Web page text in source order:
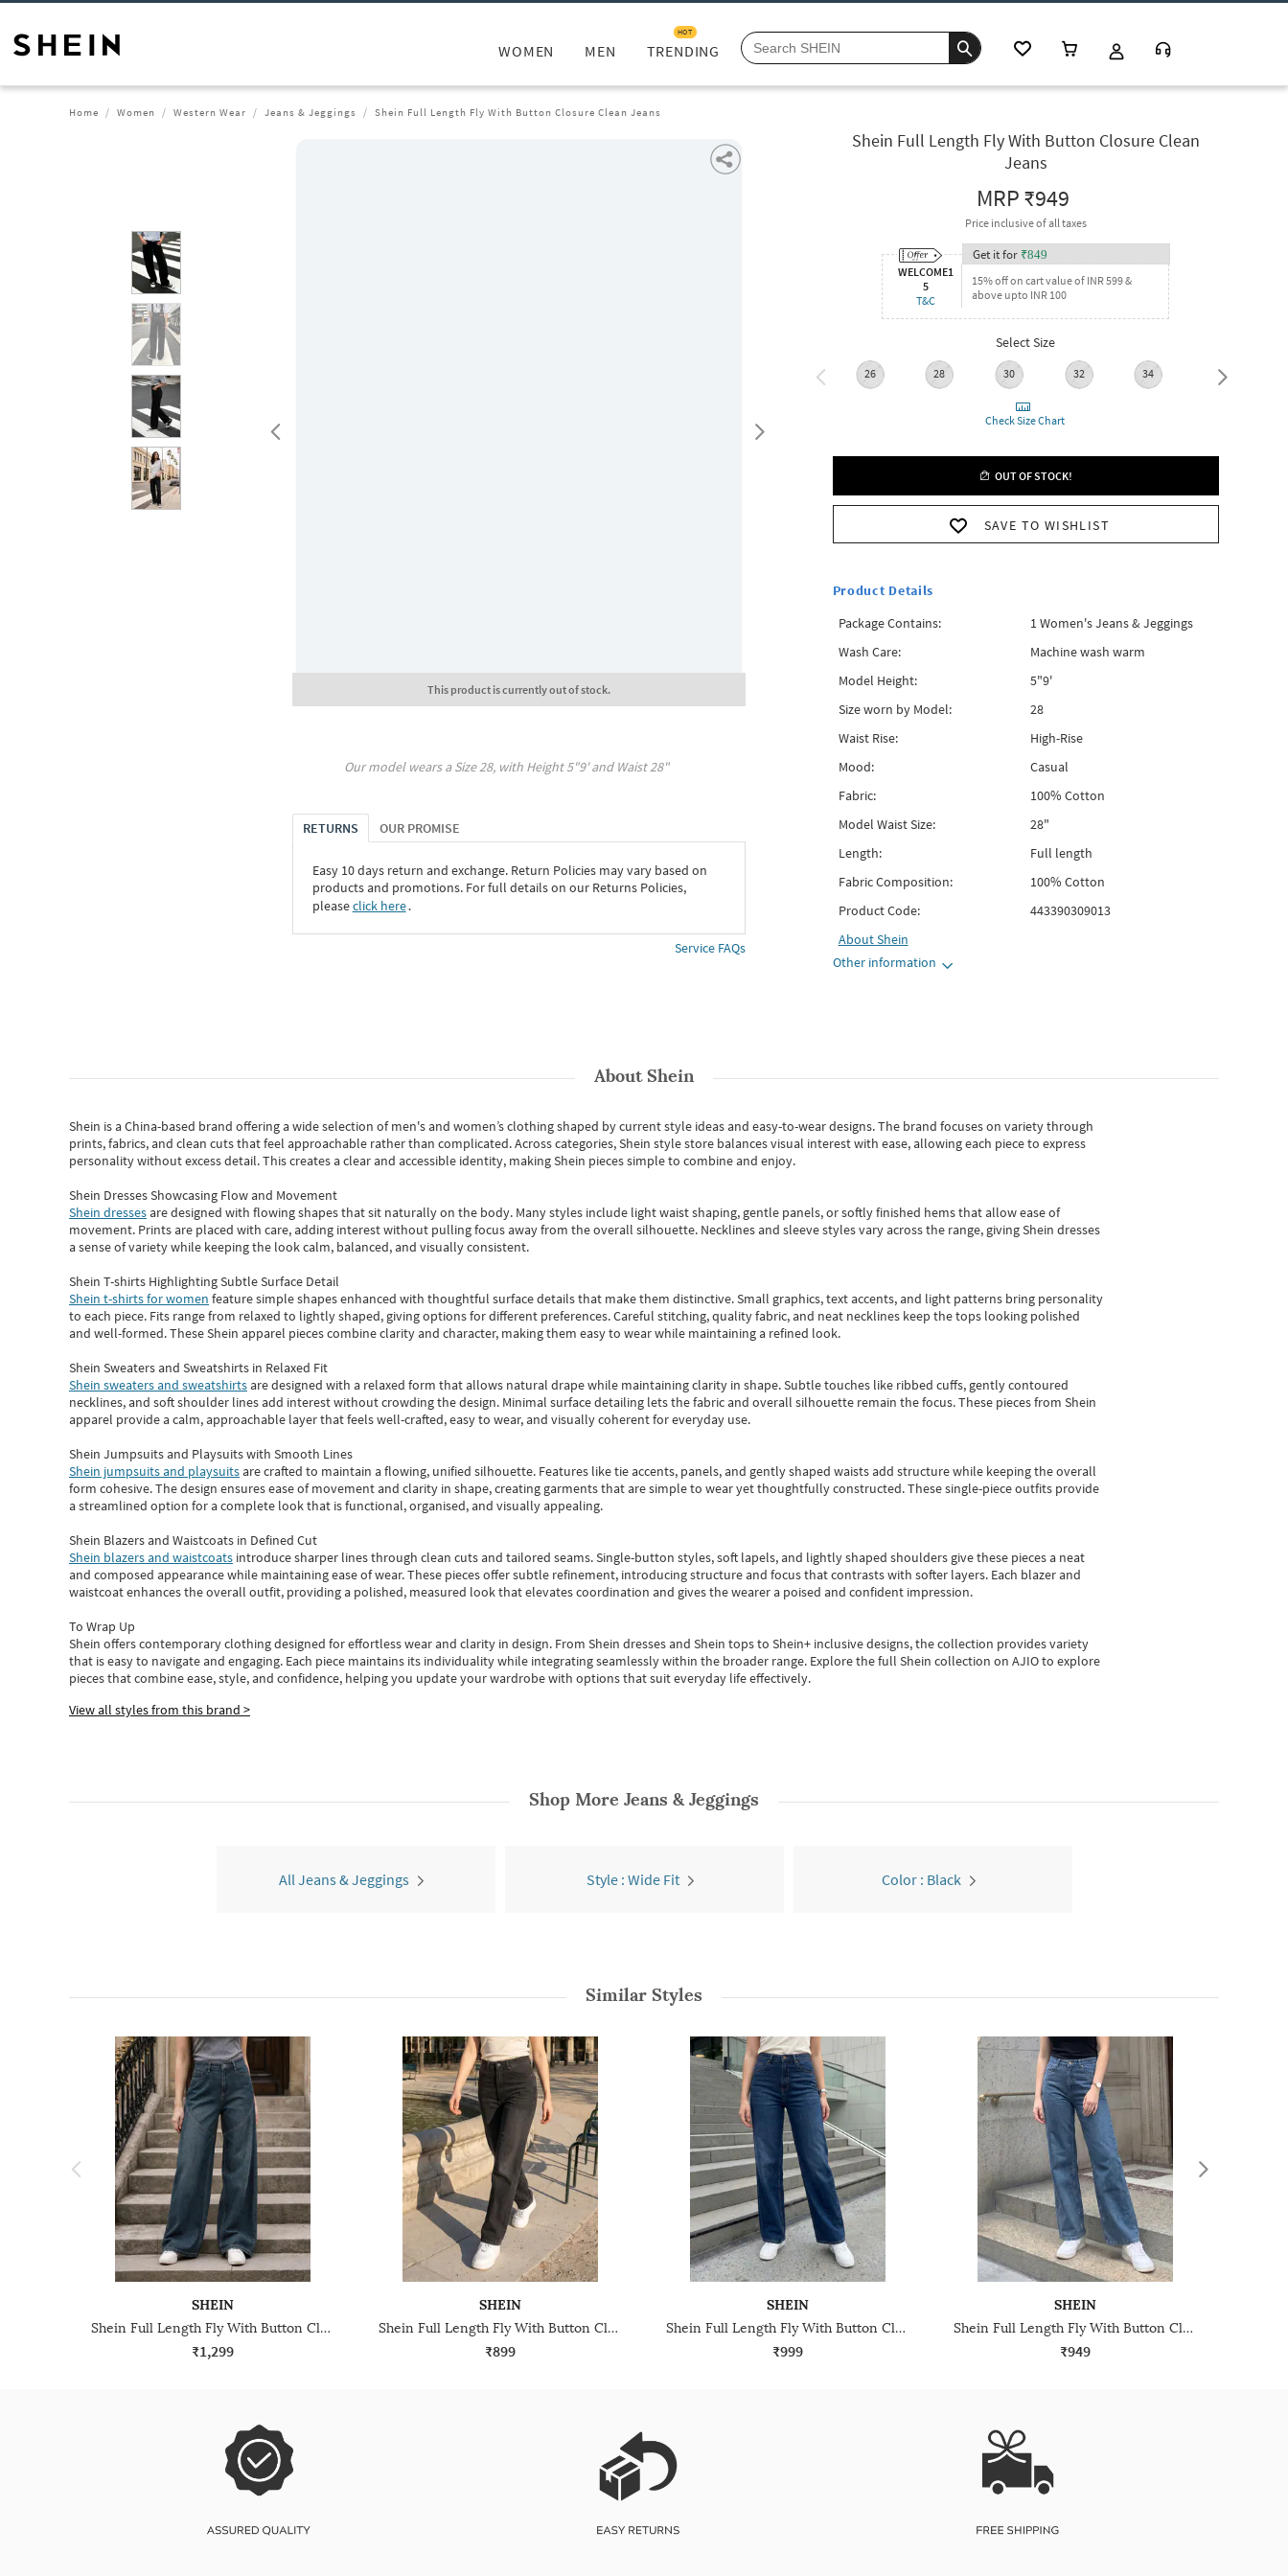
WOMEN MEN TRENDING
HOT
Home Women Western Wear Jeans & Jeggings Shein Full Length Fly With Button Closure Clean Jeans
This product is currently out of stock.
Our model wears a Size28, with Height5"9' and Waist28"
RETURNS OUR PROMISE
Easy 10 days return and exchange. Return Policies may vary based on
products and promotions. For full details on our Returns Policies,
pleaseclick here․
Service FAQs
Shein Full Length Fly With Button Closure Clean
Jeans
MRP₹949
Price inclusive of all taxes
WELCOME1
5
T&C
Get it for ₹849
15% off on cart value of INR 599 &
above upto INR 100
Select Size
26 28 30 32 34 36
Check Size Chart
OUT OF STOCK!
SAVE TO WISHLIST
Product Details
Package Contains:
1 Women's Jeans & Jeggings
Wash Care:
Machine wash warm
Model Height:
5"9'
Size worn by Model:
28
Waist Rise:
High-Rise
Mood:
Casual
Fabric:
100% Cotton
Model Waist Size:
28"
Length:
Full length
Fabric Composition:
100% Cotton
Product Code:
443390309013
AboutShein
Other information
AboutShein
Shein is a China-based brand offering a wide selection of men's and women’s clothing shaped by current style ideas and easy-to-wear designs.The brand focuses on variety through
prints, fabrics, and clean cuts that feel approachable rather than complicated. Across categories,Shein style store balances visual interest with ease, allowing each piece to express
personality without excess detail. This creates a clear and accessible identity, making Shein pieces simple to combine and enjoy.
Shein Dresses Showcasing Flow and Movement
Shein dressesare designed with flowing shapes that sit naturally on the body. Many styles include light waist shaping, gentle panels, or softly finished hems that allow ease of
movement. Prints are placed with care, adding interest without pulling focus away from the overall silhouette. Necklines and sleeve styles vary across the range, giving Shein dresses
a sense of variety while keeping the look calm, balanced, and visually consistent.
Shein T-shirts Highlighting Subtle Surface Detail
Shein t-shirts for women feature simple shapes enhanced with thoughtful surface details that make them distinctive. Small graphics, text accents, and light patterns bring personality
to each piece. Fits range from relaxed to lightly shaped, giving options for different preferences. Careful stitching, quality fabric, and neat necklines keep the tops looking polished
and well-formed. TheseShein apparel pieces combine clarity and character, making them easy to wear while maintaining a refined look.
Shein Sweaters and Sweatshirts in Relaxed Fit
Shein sweaters and sweatshirtsare designed with a relaxed form that allows natural drape while maintaining clarity in shape. Subtle touches like ribbed cuffs, gently contoured
necklines, and soft shoulder lines add interest without crowding the design. Minimal surface detailing lets the fabric and overall silhouette remain the focus. These pieces from Shein
apparel provide a calm, approachable layer that feels well-crafted, easy to wear, and visually coherent for everyday use.
Shein Jumpsuits and Playsuits with Smooth Lines
Shein jumpsuits and playsuitsare crafted to maintain a flowing, unified silhouette. Features like tie accents, panels, and gently shaped waists add structure while keeping the overall
form cohesive. The design ensures ease of movement and clarity in shape, creating garments that are simple to wear yet thoughtfully constructed. These single-piece outfits provide
a streamlined option for a complete look that is functional, organised, and visually appealing.
Shein Blazers and Waistcoats in Defined Cut
Shein blazers and waistcoats introduce sharper lines through clean cuts and tailored seams. Single-button styles, soft lapels, and lightly shaped shoulders give these pieces a neat
and composed appearance while maintaining ease of wear.These pieces offer subtle refinement, introducing structure and focus that contrasts with softer layers. Each blazer and
waistcoat enhances the overall outfit, providing a polished, measured look that elevates coordination and gives the wearer a poised and confident impression.
To Wrap Up
Shein offers contemporary clothing designed for effortless wear and clarity in design. From Shein dressesand Shein topsto Shein+ inclusive designs, the collection provides variety
that is easy to navigate and engaging. Each piece maintains its individuality while integrating seamlessly within the broader range. Explore the full Shein collection on AJIO to explore
piecesthatcombine ease, style, and confidence, helping you update your wardrobe with options that suit everyday life effectively.
View all styles from this brand >
Shop More Jeans & Jeggings
All Jeans & Jeggings Style : Wide Fit Color : Black
Similar Styles
SHEIN
Shein Full Length Fly With Button Closure Mid Wash Jeans
₹1,299
SHEIN
Shein Full Length Fly With Button Closure Mid Wash Jeans
₹899
SHEIN
Shein Full Length Fly With Button Closure Mid Wash Jeans
₹999
SHEIN
Shein Full Length Fly With Button Closure Clean Wash Jeans
₹949